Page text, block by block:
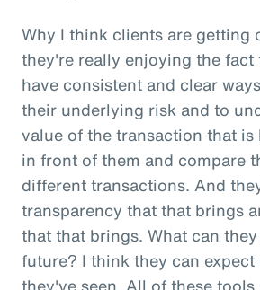
Why I think clients are getting
they're really enjoying the fact
have consistent and clear
their underlying risk and to
value of the transaction that is
in front of them and compare
different transactions. And
transparency that that brings
that that brings. What can
future? I think they can